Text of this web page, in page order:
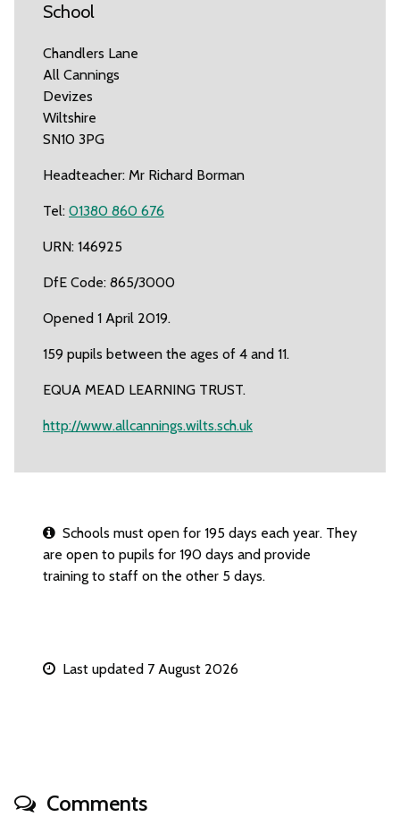
School
Chandlers Lane
All Cannings
Devizes
Wiltshire
SN10 3PG
Headteacher: Mr Richard Borman
Tel: 01380 860 676
URN: 146925
DfE Code: 865/3000
Opened 1 April 2019.
159 pupils between the ages of 4 and 11.
EQUA MEAD LEARNING TRUST.
http://www.allcannings.wilts.sch.uk
Schools must open for 195 days each year. They
are open to pupils for 190 days and provide
training to staff on the other 5 days.
Last updated 7 August 2026
Comments